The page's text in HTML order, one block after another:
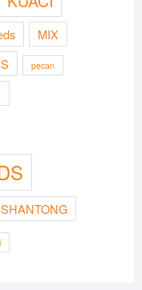
MIX
pecan
SHANTONG